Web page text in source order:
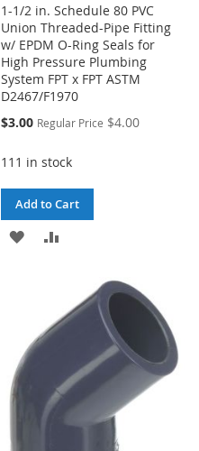
1-1/2 in. Schedule 80 PVC
Union Threaded-Pipe Fitting
w/ EPDM O-Ring Seals for
High Pressure Plumbing
System FPT x FPT ASTM
D2467/F1970
Special
$3.00 Regular Price $4.00
111 in stock
Add to Cart
ADD
LIST
COMPARE